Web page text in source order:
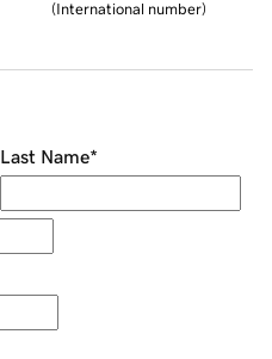
(International number)
Last Name*